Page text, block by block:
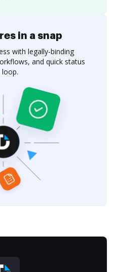
in a snap
with legally-binding
and quick status